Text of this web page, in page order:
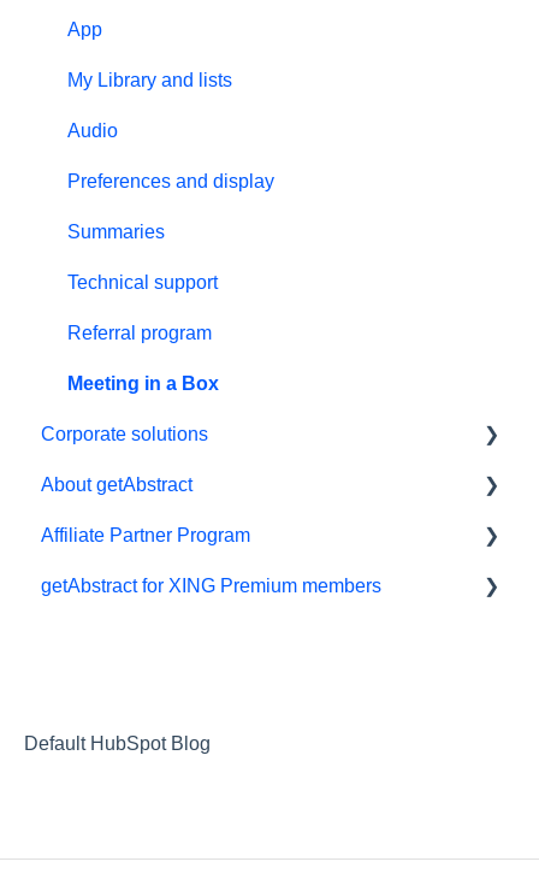
Free trial
#NextGenLeaders - student plans
Billing and payments
Give the gift of knowledge
App
My Library and lists
Audio
Preferences and display
Summaries
Technical support
Referral program
Meeting in a Box
Corporate solutions
Learning Tools
getAbstract Integration
Custom Summary Services
About getAbstract
Summaries and editorial
Contact us
Partnering with us
Affiliate Partner Program
Affiliates and Impact
getAbstract for XING Premium members
Default HubSpot Blog